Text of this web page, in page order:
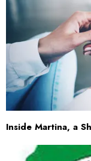
Inside Martina, a